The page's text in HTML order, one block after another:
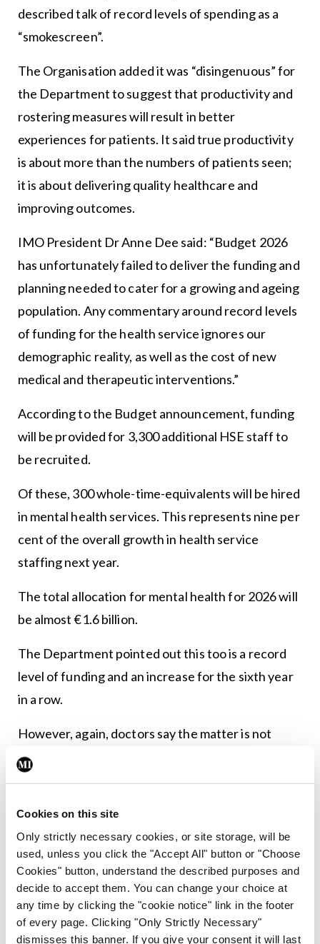
Cookies on this site
Only strictly necessary cookies, or site storage, will be
used, unless you click the "Accept All" button or "Choose
Cookies" button, understand the described purposes and
decide to accept them. You can change your choice at
any time by clicking the "cookie notice" link in the footer
of every page. Clicking "Only Strictly Necessary"
dismisses this banner. If you give your consent it will last
described talk of record levels of spending as a
“smokescreen”.
The Organisation added it was “disingenuous” for
the Department to suggest that productivity and
rostering measures will result in better
experiences for patients. It said true productivity
is about more than the numbers of patients seen;
it is about delivering quality healthcare and
improving outcomes.
IMO President Dr Anne Dee said: “Budget 2026
has unfortunately failed to deliver the funding and
planning needed to cater for a growing and ageing
population. Any commentary around record levels
of funding for the health service ignores our
demographic reality, as well as the cost of new
medical and therapeutic interventions.”
According to the Budget announcement, funding
will be provided for 3,300 additional HSE staff to
be recruited.
Of these, 300 whole-time-equivalents will be hired
in mental health services. This represents nine per
cent of the overall growth in health service
staffing next year.
The total allocation for mental health for 2026 will
be almost €1.6 billion.
The Department pointed out this too is a record
level of funding and an increase for the sixth year
in a row.
However, again, doctors say the matter is not
simplistic.
Psychiatrists of Ireland, said: “We thank Minister
[for Mental Health Mary] Butler for her work on
this Budget and the improvements that will
hopefully be made to mental health services as a
result. That said, the College believes more can be
done to bring mental health services in this